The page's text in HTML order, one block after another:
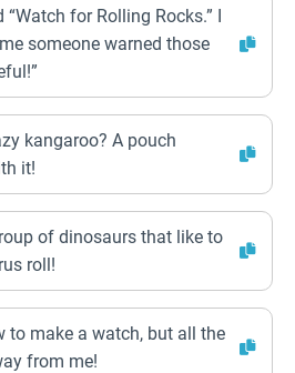
for Rolling Rocks.” I
someone warned those
kangaroo? A pouch
it!
of dinosaurs that like to
roll!
to make a watch, but all the
from me!